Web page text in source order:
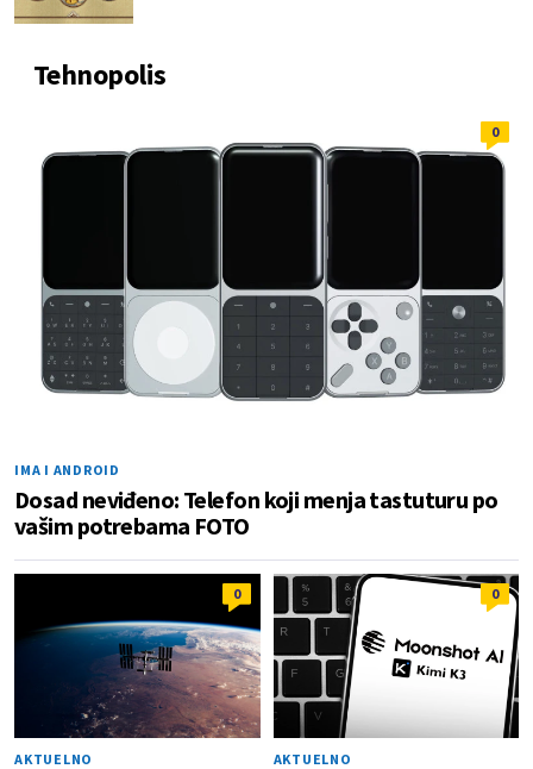
Tehnopolis
0
IMA I ANDROID
Dosad neviđeno: Telefon koji menja tastuturu po
vašim potrebama FOTO
0
AKTUELNO
0
AKTUELNO